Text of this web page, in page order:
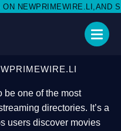
SHARE WITH
be one of the most
directories. It’s a
users discover movies